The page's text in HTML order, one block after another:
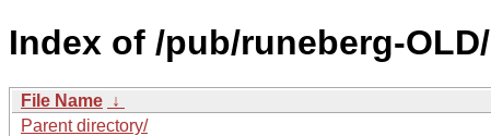
Index of /pub/runeberg-OLD/
File Name ↓
Parent directory/